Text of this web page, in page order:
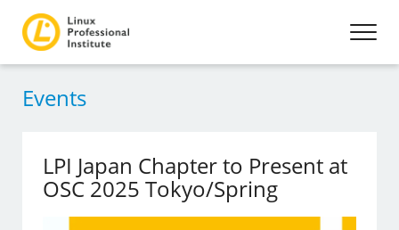
Events
LPI Japan Chapter to Present at
OSC 2025 Tokyo/Spring